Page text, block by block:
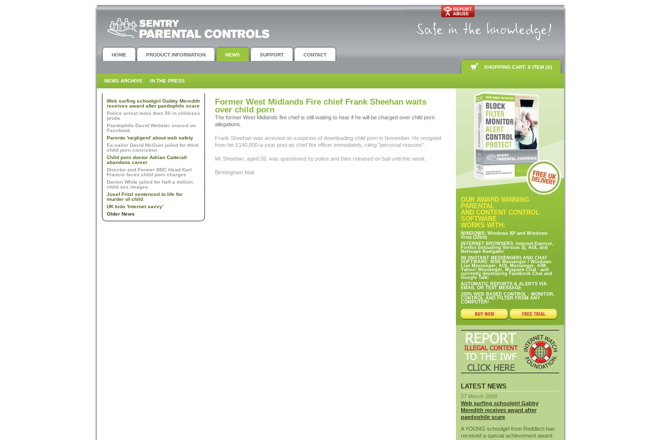
HOME PRODUCT INFORMATION NEWS SUPPORT CONTACT
SHOPPING CART: 0 ITEM (S)
NEWS ARCHIVE IN THE PRESS
Web surfing schoolgirl Gabby Meredith
receives award after paedophile scare
Police arrest more than 50 in child-sex
probe
Paedophile David Webster snared on
Facebook
Parents 'negligent' about web safety
Ex-sailor David McGuin jailed for third
child porn conviction
Child porn doctor Adrian Catterall
abandons career
Director and Former BBC Head Karl
Francis faces child porn charges
Darren White jailed for half a million
child sex images
Josef Fritzl sentenced to life for
murder of child
UK kids 'Internet savvy'
Older News
Former West Midlands Fire chief Frank Sheehan waits
over child porn
The former West Midlands fire chief is still waiting to hear if he will be charged over child porn
allegations.
Frank Sheehan was arrested on suspicion of downloading child porn in November. He resigned
from his £140,000-a-year post as chief fire officer immediately, citing "personal reasons".
Mr Sheehan, aged 55, was questioned by police and then released on bail until this week.
Birmingham Mail
OUR AWARD WINNING
PARENTAL
AND CONTENT CONTROL
SOFTWARE
WORKS WITH:
WINDOWS: Windows XP and Windows
Vista (32bit)
INTERNET BROWSERS: Internet Exporer,
Firefox (inlcuding Version 3), AOL and
Netscape Navigator
IM (INSTANT MESSENGER) AND CHAT
SOFTWARE: MSN Messenger / Windows
Live Messenger, AOL Messenger, AIM,
Yahoo! Messenger, Myspace Chat - and
currently developing Facebook Chat and
Google Talk!
AUTOMATIC REPORTS & ALERTS VIA
EMAIL OR TEXT MESSAGE
100% WEB BASED CONTROL - MONITOR,
CONTROL AND FILTER FROM ANY
COMPUTER!
LATEST NEWS
27 March 2009
Web surfing schoolgirl Gabby
Meredith receives award after
paedophile scare
A YOUNG schoolgirl from Redditch has
received a special achievement award